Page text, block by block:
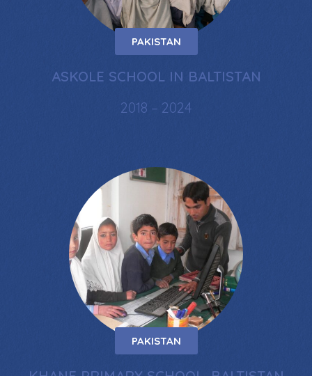
PAKISTAN
ASKOLE SCHOOL IN BALTISTAN
2018 – 2024
PAKISTAN